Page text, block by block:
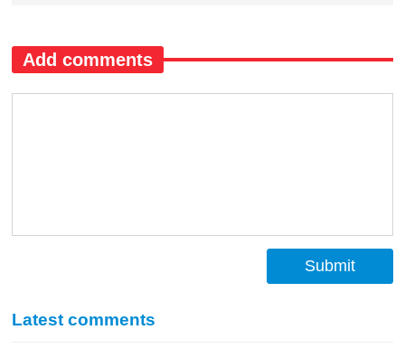
Add comments
Submit
Latest comments